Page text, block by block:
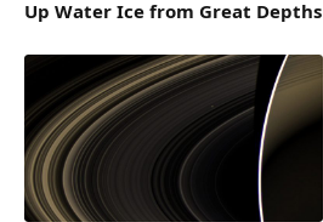
Up Water Ice from Great Depths